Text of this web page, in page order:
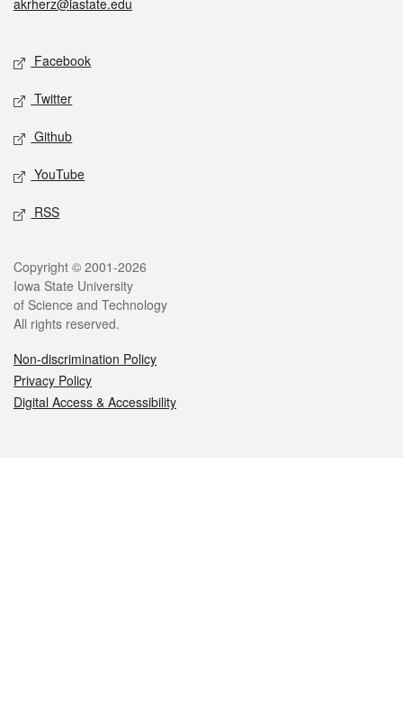
akrherz@iastate.edu
Social media
Facebook
Twitter
Github
YouTube
RSS
Legal
Copyright © 2001-2026
Iowa State University
of Science and Technology
All rights reserved.
Non-discrimination Policy
Privacy Policy
Digital Access & Accessibility